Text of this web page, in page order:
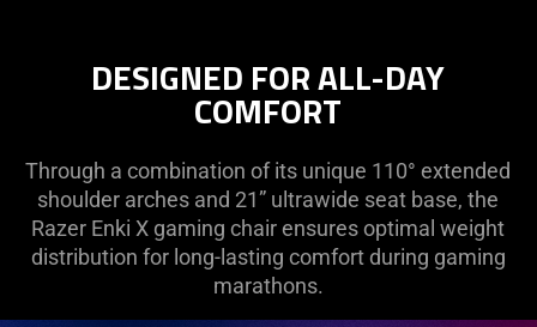
DESIGNED FOR ALL-DAY
COMFORT
Through a combination of its unique 110° extended
shoulder arches and 21” ultrawide seat base, the
Razer Enki X gaming chair ensures optimal weight
distribution for long-lasting comfort during gaming
marathons.